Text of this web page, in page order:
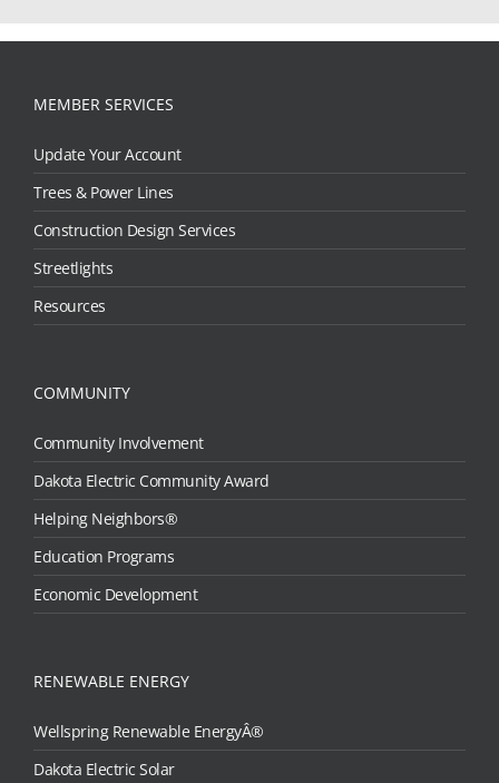
MEMBER SERVICES
Update Your Account
Trees & Power Lines
Construction Design Services
Streetlights
Resources
COMMUNITY
Community Involvement
Dakota Electric Community Award
Helping Neighbors®
Education Programs
Economic Development
RENEWABLE ENERGY
Wellspring Renewable EnergyÂ®
Dakota Electric Solar